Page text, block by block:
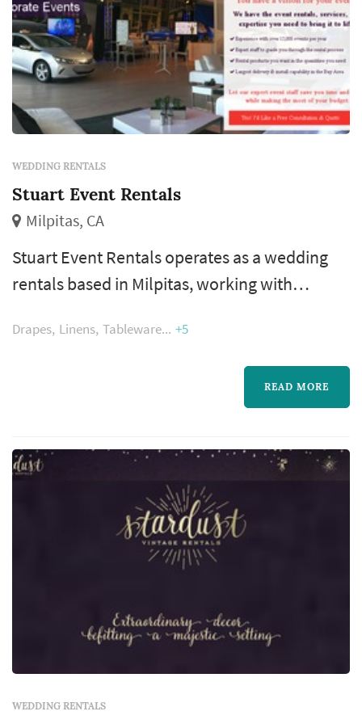
WEDDING RENTALS
Stuart Event Rentals
Milpitas, CA
Stuart Event Rentals operates as a wedding
rentals based in Milpitas, working with
Francisco market. Wedding rentals — tables,
chairs, linens, place settings, dance floors,
lighting, drapery, lounge furniture, and
typically represent one of the larger logistical
line items in a San Francisco weddin...
Drapes Linens Tableware +5
READ MORE
WEDDING RENTALS